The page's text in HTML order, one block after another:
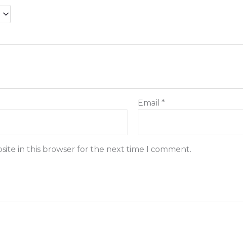
Email *
in this browser for the next time I comment.